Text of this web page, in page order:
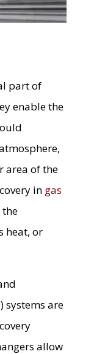
part of
enable the
area of the
in gas
heat, or
systems are
allow